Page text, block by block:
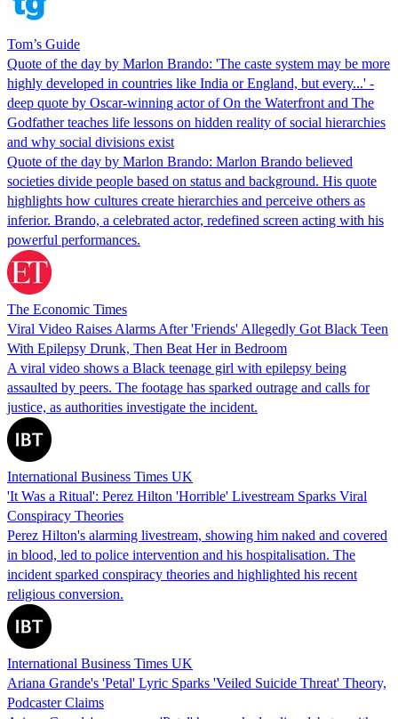
Tom’s Guide
Quote of the day by Marlon Brando: 'The caste system may be more
highly developed in countries like India or England, but every...' -
deep quote by Oscar-winning actor of On the Waterfront and The
Godfather teaches life lessons on hidden reality of social hierarchies
and why social divisions exist
Quote of the day by Marlon Brando: Marlon Brando believed
societies divide people based on status and background. His quote
highlights how cultures create hierarchies and perceive others as
inferior. Brando, a celebrated actor, redefined screen acting with his
powerful performances.
The Economic Times
Viral Video Raises Alarms After 'Friends' Allegedly Got Black Teen
With Epilepsy Drunk, Then Beat Her in Bedroom
A viral video shows a Black teenage girl with epilepsy being
assaulted by peers. The footage has sparked outrage and calls for
justice, as authorities investigate the incident.
International Business Times UK
'It Was a Ritual': Perez Hilton 'Horrible' Livestream Sparks Viral
Conspiracy Theories
Perez Hilton's alarming livestream, showing him naked and covered
in blood, led to police intervention and his hospitalisation. The
incident sparked conspiracy theories and highlighted his recent
religious conversion.
International Business Times UK
Ariana Grande's 'Petal' Lyric Sparks 'Veiled Suicide Threat' Theory,
Podcaster Claims